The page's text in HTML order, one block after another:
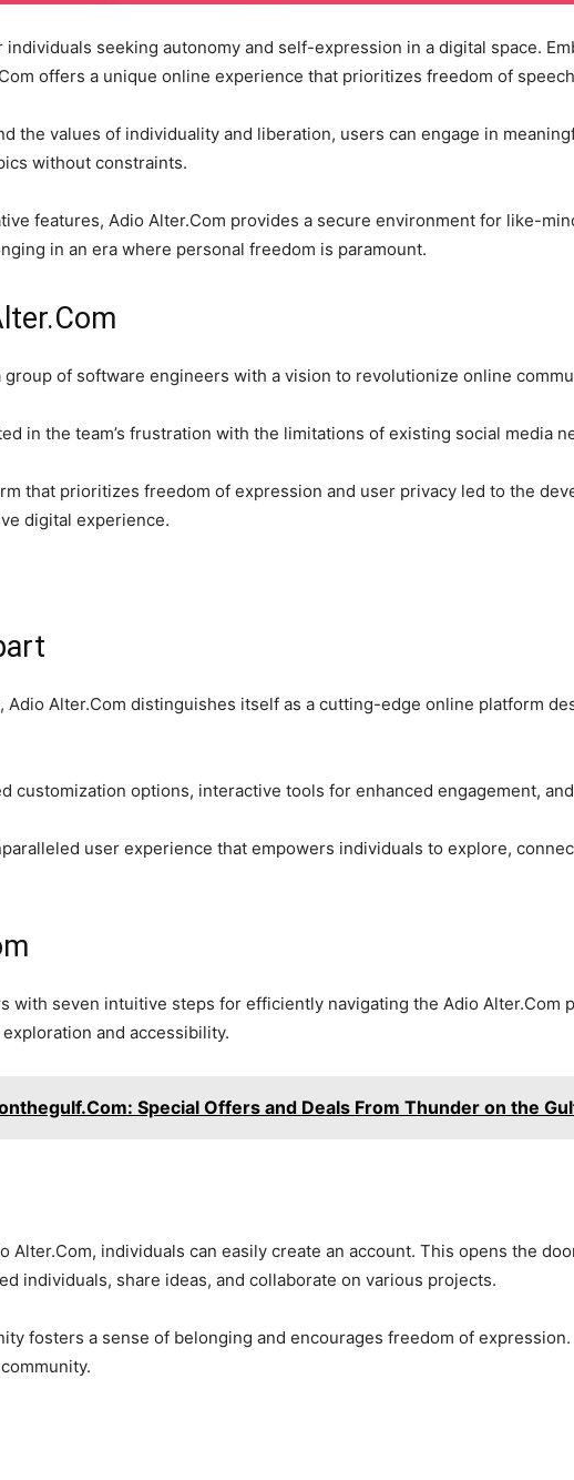
seeking autonomy and self-expression in a digital space.
offers a unique online experience that prioritizes freedom of
the values of individuality and liberation, users can engage in
without constraints.
features, Adio Alter.Com provides a secure environment for like-
in an era where personal freedom is paramount.
group of software engineers with a vision to revolutionize online
in the team’s frustration with the limitations of existing social media
that prioritizes freedom of expression and user privacy led to the
digital experience.
Alter.Com distinguishes itself as a cutting-edge online platform
customization options, interactive tools for enhanced engagement,
user experience that empowers individuals to explore,
with seven intuitive steps for efficiently navigating the Adio Alter.Com
and accessibility.
Special Offers and Deals From Thunder on the
Alter.Com, individuals can easily create an account. This opens the
individuals, share ideas, and collaborate on various projects.
fosters a sense of belonging and encourages freedom of